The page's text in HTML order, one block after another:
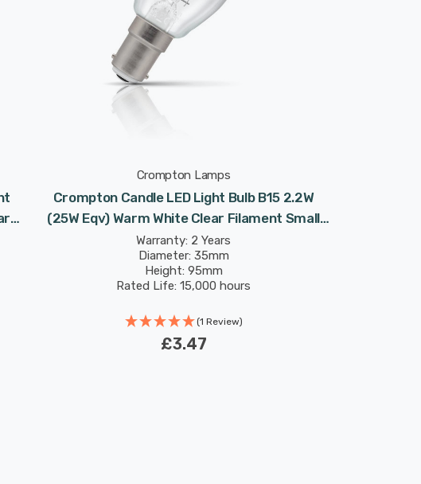
Crompton Lamps
Crompton Candle LED Light Bulb B15 2.2W
(25W Eqv) Warm White Clear Filament Small
Bayonet
Warranty: 2 Years
Diameter: 35mm
Height: 95mm
Rated Life: 15,000 hours
(1 Review)
£3.47